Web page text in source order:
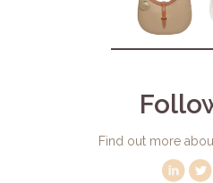
Find out more